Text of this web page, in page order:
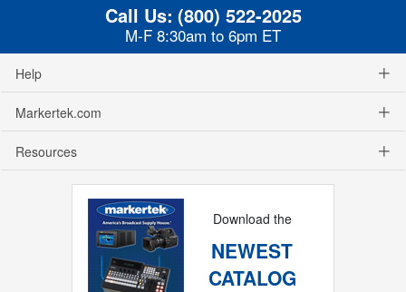
Call Us: (800) 522-2025
M-F 8:30am to 6pm ET
Help
Markertek.com
Resources
Download the
NEWEST
CATALOG